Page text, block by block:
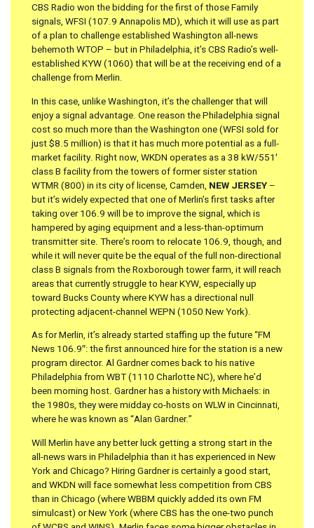
CBS Radio won the bidding for the first of those Family
signals, WFSI (107.9 Annapolis MD), which it will use as part
of a plan to challenge established Washington all-news
behemoth WTOP – but in Philadelphia, it’s CBS Radio’s well-
established KYW (1060) that will be at the receiving end of a
challenge from Merlin.
In this case, unlike Washington, it’s the challenger that will
enjoy a signal advantage. One reason the Philadelphia signal
cost so much more than the Washington one (WFSI sold for
just $8.5 million) is that it has much more potential as a full-
market facility. Right now, WKDN operates as a 38 kW/551′
class B facility from the towers of former sister station
WTMR (800) in its city of license, Camden, NEW JERSEY–
but it’s widely expected that one of Merlin’s first tasks after
taking over 106.9 will be to improve the signal, which is
hampered by aging equipment and a less-than-optimum
transmitter site. There’s room to relocate 106.9, though, and
while it will never quite be the equal of the full non-directional
class B signals from the Roxborough tower farm, it will reach
areas that currently struggle to hear KYW, especially up
toward Bucks County where KYW has a directional null
protecting adjacent-channel WEPN (1050 New York).
As for Merlin, it’s already started staffing up the future “FM
News 106.9″: the first announced hire for the station is a new
program director. Al Gardner comes back to his native
Philadelphia from WBT (1110 Charlotte NC), where he’d
been morning host. Gardner has a history with Michaels: in
the 1980s, they were midday co-hosts on WLW in Cincinnati,
where he was known as “Alan Gardner.”
Will Merlin have any better luck getting a strong start in the
all-news wars in Philadelphia than it has experienced in New
York and Chicago? Hiring Gardner is certainly a good start,
and WKDN will face somewhat less competition from CBS
than in Chicago (where WBBM quickly added its own FM
simulcast) or New York (where CBS has the one-two punch